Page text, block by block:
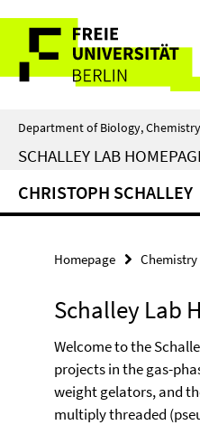
direkt
Inhalt
Service
Navigation
Department of Biology,
SCHALLEY LAB
CHRISTOPH SCHALLEY
Homepage
Schalley Lab
Welcome to the
projects in the gas-
weight gelators, and
multiply threaded